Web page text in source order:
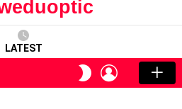
LATEST
SWITCH
SKIN
LOGIN